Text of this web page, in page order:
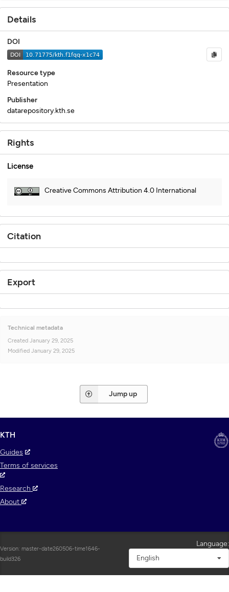
Details
DOI
Resource type
Presentation
Publisher
datarepository.kth.se
Rights
License
Creative Commons Attribution 4.0 International
Citation
Export
Technical metadata
Created January 29, 2025
Modified January 29, 2025
Jump up
KTH
Guides
Terms of services
Research
About
Version: master-date260506-time1646-
build326
Language:
English